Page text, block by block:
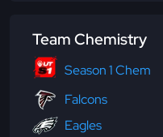
Team Chemistry
Season 1 Chem
Falcons
Eagles